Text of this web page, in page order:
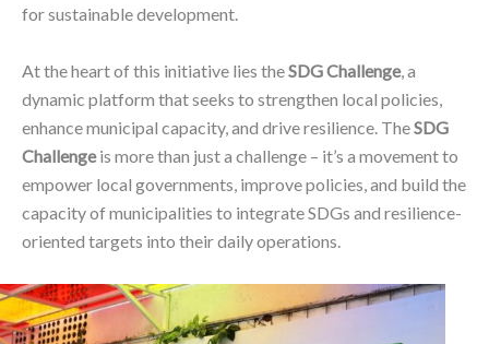
for sustainable development.
At the heart of this initiative lies theSDG Challenge, a
dynamic platform that seeks to strengthen local policies,
enhance municipal capacity, and drive resilience. TheSDG
Challengeis more than just a challenge – it’s a movement to
empower local governments, improve policies, and build the
capacity of municipalities to integrate SDGs and resilience-
oriented targets into their daily operations.